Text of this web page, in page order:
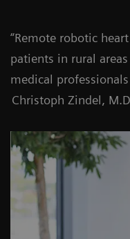
“Remote robotic
patients in rural
medical
Christoph Zindel,